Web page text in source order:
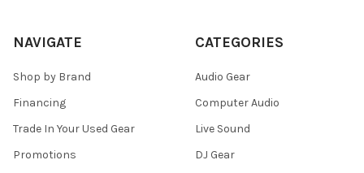
NAVIGATE
Shop by Brand
Financing
Trade In Your Used Gear
Promotions
CATEGORIES
Audio Gear
Computer Audio
Live Sound
DJ Gear